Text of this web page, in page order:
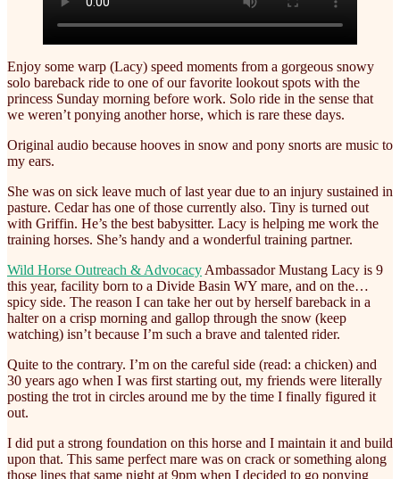
Enjoy some warp (Lacy) speed moments from a gorgeous snowy
solo bareback ride to one of our favorite lookout spots with the
princess Sunday morning before work. Solo ride in the sense that
we weren’t ponying another horse, which is rare these days.
Original audio because hooves in snow and pony snorts are music to
my ears.
She was on sick leave much of last year due to an injury sustained in
pasture. Cedar has one of those currently also. Tiny is turned out
with Griffin. He’s the best babysitter. Lacy is helping me work the
training horses. She’s handy and a wonderful training partner.
Wild Horse Outreach & Advocacy Ambassador Mustang Lacy is 9
this year, facility born to a Divide Basin WY mare, and on the…
spicy side. The reason I can take her out by herself bareback in a
halter on a crisp morning and gallop through the snow (keep
watching) isn’t because I’m such a brave and talented rider.
Quite to the contrary. I’m on the careful side (read: a chicken) and
30 years ago when I was first starting out, my friends were literally
posting the trot in circles around me by the time I finally figured it
out.
I did put a strong foundation on this horse and I maintain it and build
upon that. This same perfect mare was on crack or something along
those lines that same night at 9pm when I decided to go ponying